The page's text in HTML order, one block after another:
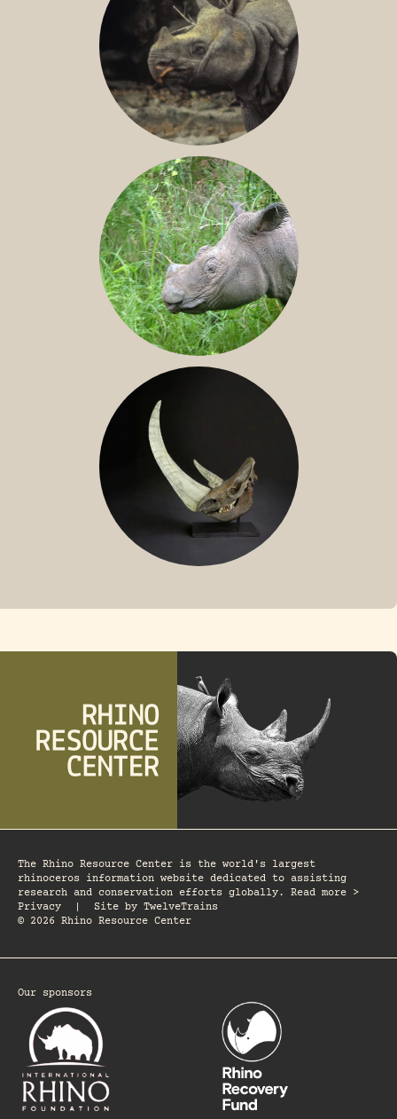
JAVAN RHINO
SUMATRAN RHINO
The Rhino Resource Center is the world's largest
rhinoceros information website dedicated to assisting
research and conservation efforts globally. Read more >
Privacy
Site by TwelveTrains
© 2026 Rhino Resource Center
Our sponsors